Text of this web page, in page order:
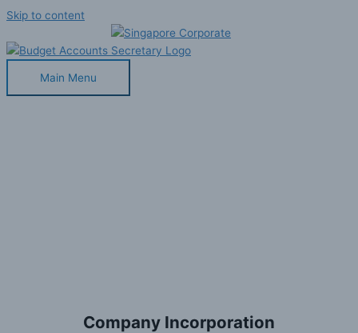
Skip to content
Main Menu
Company Incorporation